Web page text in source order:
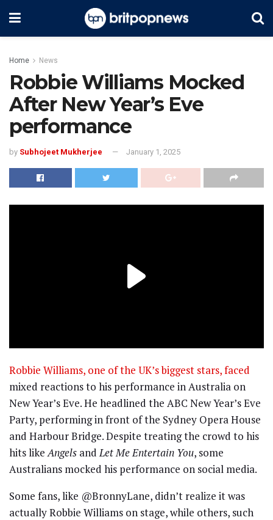
Home News
Robbie Williams Mocked
After New Year’s Eve
performance
by Subhojeet Mukherjee January 1, 2025
Robbie Williams, one of the UK’s biggest stars, faced
mixed reactions to his performance in Australia on
New Year’s Eve. He headlined the ABC New Year’s Eve
Party, performing in front of the Sydney Opera House
and Harbour Bridge. Despite treating the crowd to his
hits likeAngels andLet Me Entertain You, some
Australians mocked his performance on social media.
Some fans, like @BronnyLane, didn’t realize it was
actually Robbie Williams on stage, while others, such